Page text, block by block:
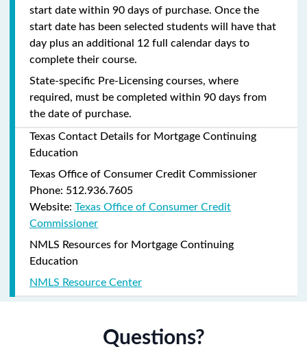
start date within 90 days of purchase. Once the
start date has been selected students will have that
day plus an additional 12 full calendar days to
complete their course.
State-specific Pre-Licensing courses, where
required, must be completed within 90 days from
the date of purchase.
Texas Contact Details for Mortgage Continuing
Education
Texas Office of Consumer Credit Commissioner
Phone: 512.936.7605
Website: Texas Office of Consumer Credit
Commissioner
NMLS Resources for Mortgage Continuing
Education
NMLS Resource Center
Questions?